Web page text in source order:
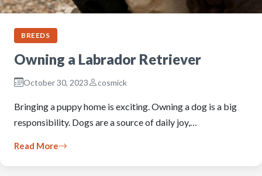
BREEDS
Owning a Labrador Retriever
October 30, 2023 cosmick
Bringing a puppy home is exciting. Owning a dog is a big
responsibility. Dogs are a source of daily joy,…
Read More